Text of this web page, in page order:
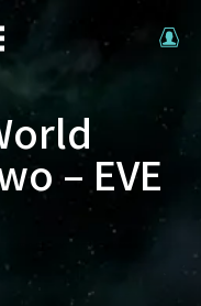
– EVE